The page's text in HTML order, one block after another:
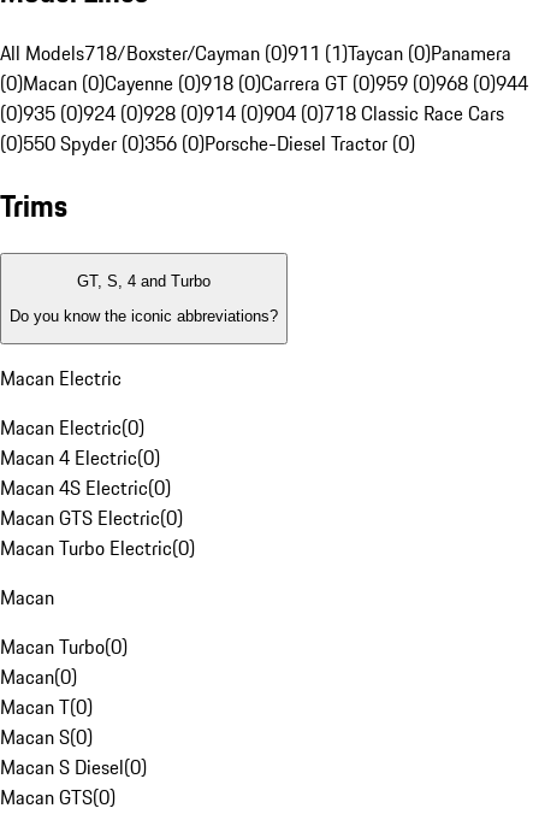
All Models718/Boxster/Cayman (0)911 (1)Taycan (0)Panamera
(0)Macan (0)Cayenne (0)918 (0)Carrera GT (0)959 (0)968 (0)944
(0)935 (0)924 (0)928 (0)914 (0)904 (0)718 Classic Race Cars
(0)550 Spyder (0)356 (0)Porsche-Diesel Tractor (0)
Trims
GT, S, 4 and Turbo
Do you know the iconic abbreviations?
Macan Electric
Macan Electric(0)
Macan 4 Electric(0)
Macan 4S Electric(0)
Macan GTS Electric(0)
Macan Turbo Electric(0)
Macan
Macan Turbo(0)
Macan(0)
Macan T(0)
Macan S(0)
Macan S Diesel(0)
Macan GTS(0)